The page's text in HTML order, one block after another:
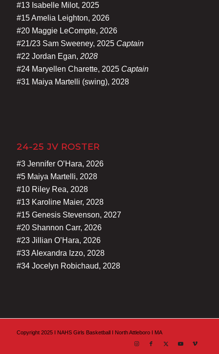
#13 Isabelle Milot, 2025
#15 Amelia Leighton, 2026
#20 Maggie LeCompte, 2026
#21/23 Sam Sweeney, 2025 Captain
#22 Jordan Egan, 2028
#24 Maryellen Charette, 2025 Captain
#31 Maiya Martelli (swing), 2028
24-25 JV ROSTER
#3 Jennifer O’Hara, 2026
#5 Maiya Martelli, 2028
#10 Riley Rea, 2028
#13 Karoline Maier, 2028
#15 Genesis Stevenson, 2027
#20 Shannon Carr, 2026
#23 Jillian O’Hara, 2026
#33 Alexandra Izzo, 2028
#34 Jocelyn Robichaud, 2028
Copyright 2025 I NAHS Girls Basketball I North Attleboro I MA